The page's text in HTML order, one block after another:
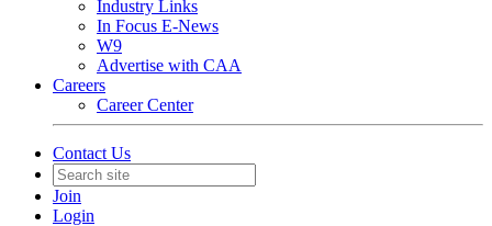
Industry Links
In Focus E-News
W9
Advertise with CAA
Careers
Career Center
Contact Us
Join
Login